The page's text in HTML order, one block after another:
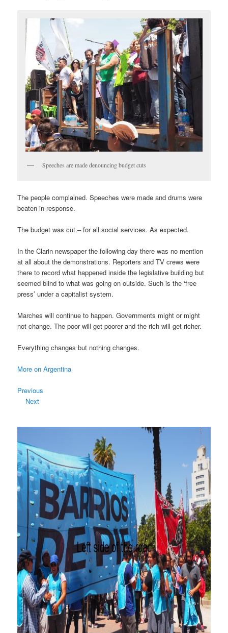
Speeches are made denouncing budget cuts
The people complained. Speeches were made and drums were
beaten in response.
The budget was cut – for all social services. As expected.
In the Clarin newspaper the following day there was no mention
at all about the demonstrations. Reporters and TV crews were
there to record what happened inside the legislative building but
seemed blind to what was going on outside. Such is the ‘free
press’ under a capitalist system.
Marches will continue to happen. Governments might or might
not change. The poor will get poorer and the rich will get richer.
Everything changes but nothing changes.
More on Argentina
Previous
Next